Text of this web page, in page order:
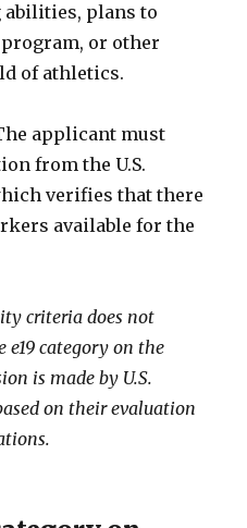
plans to
or other
of athletics.
applicant must
from the U.S.
verifies that there
available for the
criteria does not
e19 category on the
is made by U.S.
on their evaluation